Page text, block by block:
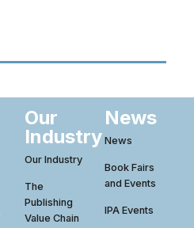
Our
Industry
Our Industry
The
Publishing
Value Chain
News
News
Book Fairs
and Events
IPA Events